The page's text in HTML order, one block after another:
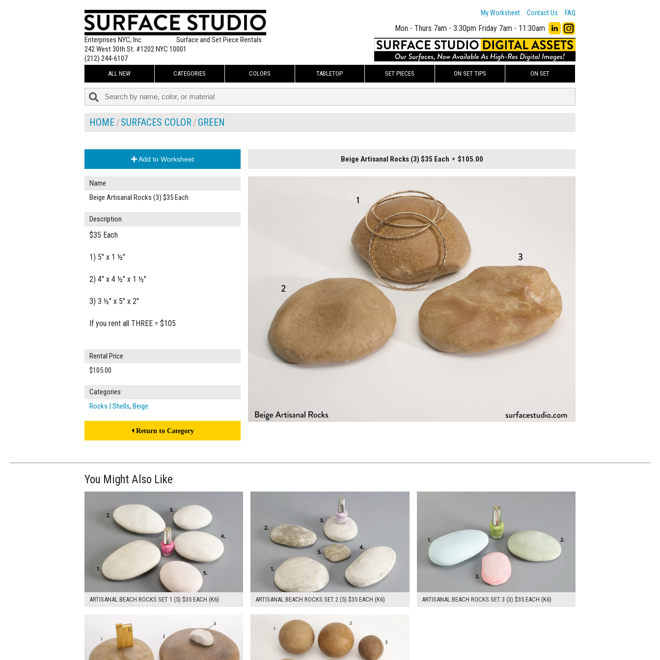
Enterprises NYC, Inc.
Surface and Set Piece Rentals
242 West 30th St. #1202 NYC 10001
(212) 244-6107
My Worksheet Contact Us FAQ
Mon - Thurs 7am - 3:30pm Friday 7am - 11:30am
ALL NEW CATEGORIES COLORS TABLETOP SET PIECES ON SET TIPS ON SET
HOME SURFACES COLOR GREEN
Add to Worksheet
Name
Beige Artisanal Rocks (3) $35 Each
Description
$35 Each
1) 5" x 1 ½"
2) 4" x 4 ½" x 1 ½"
3) 3 ½" x 5" x 2"
If you rent all THREE = $105
Rental Price
$105.00
Categories
Rocks | Shells, Beige
Return to Category
Beige Artisanal Rocks (3) $35 Each $105.00
You Might Also Like
$175.00
ARTISANAL BEACH ROCKS SET 1 (5) $35 EACH (K6) ARTISANAL BEACH ROCKS SET 2 (5) $35 EACH (K6) ARTISANAL BEACH ROCKS SET 3 (3) $35 EACH (K6)